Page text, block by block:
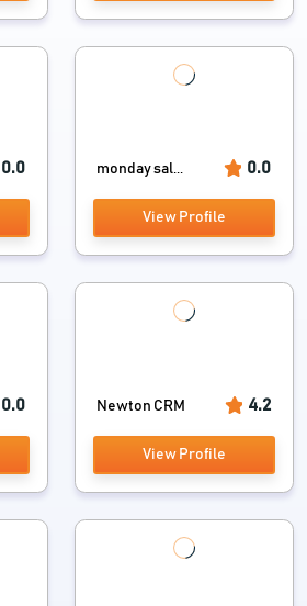
0.0 monday sal... 0.0
View Profile
0.0 Newton CRM 4.2
View Profile